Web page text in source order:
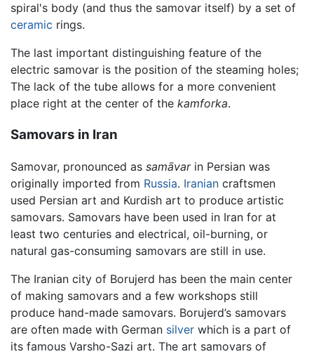
spiral's body (and thus the samovar itself) by a set of
ceramic rings.
The last important distinguishing feature of the
electric samovar is the position of the steaming holes;
The lack of the tube allows for a more convenient
place right at the center of the kamforka.
Samovars in Iran
Samovar, pronounced as samāvarin Persian was
originally imported from Russia. Iranian craftsmen
used Persian art and Kurdish art to produce artistic
samovars. Samovars have been used in Iran for at
least two centuries and electrical, oil-burning, or
natural gas-consuming samovars are still in use.
The Iranian city of Borujerd has been the main center
of making samovars and a few workshops still
produce hand-made samovars. Borujerd’s samovars
are often made with German silver which is a part of
its famous Varsho-Sazi art. The art samovars of